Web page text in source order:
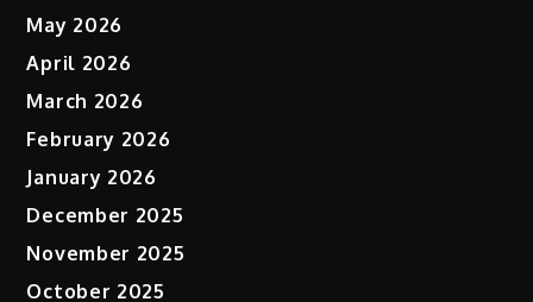
May 2026
April 2026
March 2026
February 2026
January 2026
December 2025
November 2025
October 2025